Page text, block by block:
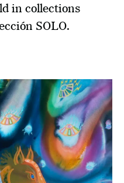
in collections
SOLO.